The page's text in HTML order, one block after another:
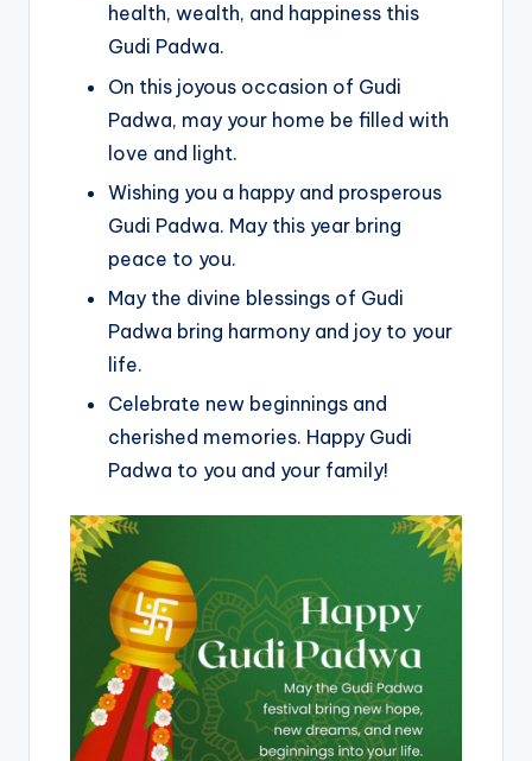
health, wealth, and happiness this
Gudi Padwa.
On this joyous occasion of Gudi
Padwa, may your home be filled with
love and light.
Wishing you a happy and prosperous
Gudi Padwa. May this year bring
peace to you.
May the divine blessings of Gudi
Padwa bring harmony and joy to your
life.
Celebrate new beginnings and
cherished memories. Happy Gudi
Padwa to you and your family!